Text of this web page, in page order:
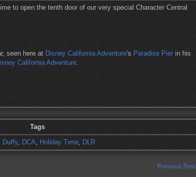
to open the tenth door of our very special Character Central
seen here at Disney California Adventure's Paradise Pier in his
California Adventure.
Tags
Duffy, DCA, Holiday Time, DLR
Previous Post